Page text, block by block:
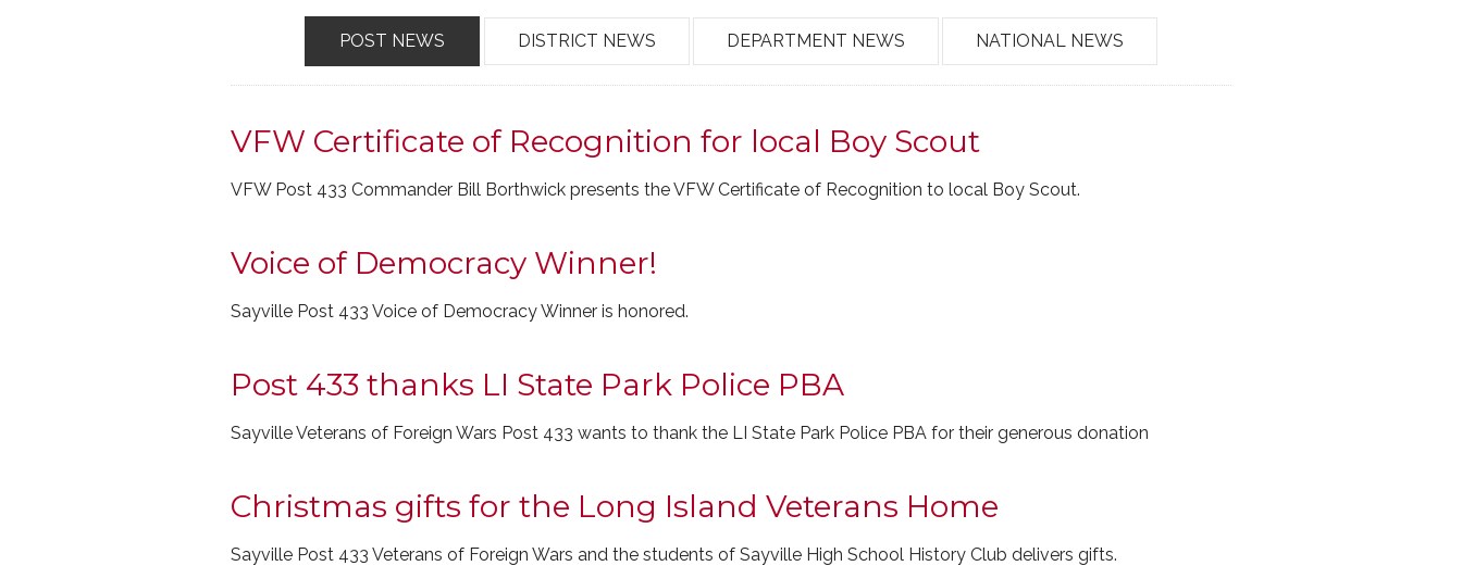
POST NEWS DISTRICT NEWS DEPARTMENT NEWS NATIONAL NEWS
VFW Certificate of Recognition for local Boy Scout
VFW Post 433 Commander Bill Borthwick presents the VFW Certificate of Recognition to local Boy Scout.
Voice of Democracy Winner!
Sayville Post 433 Voice of Democracy Winner is honored.
Post 433 thanks LI State Park Police PBA
Sayville Veterans of Foreign Wars Post 433 wants to thank the LI State Park Police PBA for their generous donation
Christmas gifts for the Long Island Veterans Home
Sayville Post 433 Veterans of Foreign Wars and the students of Sayville High School History Club delivers gifts.